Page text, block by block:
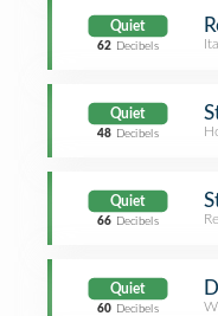
Quiet
62 Decibels
Quiet
48 Decibels
Quiet
66 Decibels
Quiet
60 Decibels